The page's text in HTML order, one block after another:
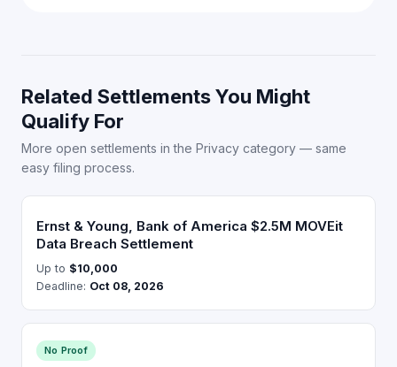
Related Settlements You Might
Qualify For
More open settlements in the Privacy category — same
easy filing process.
Ernst & Young, Bank of America $2.5M MOVEit
Data Breach Settlement
Up to $10,000
Deadline: Oct 08, 2026
No Proof